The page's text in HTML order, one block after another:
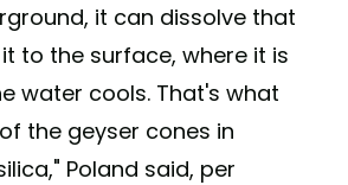
it can dissolve that
to the surface, where it is
water cools. That's what
the geyser cones in
Poland said, per